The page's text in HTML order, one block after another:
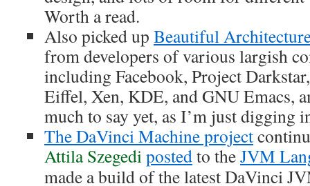
Worth a read.
Also picked up Beautiful
from developers of various largish
including Facebook, Project
Eiffel, Xen, KDE, and GNU Emacs,
much to say yet, as I’m just digging
The DaVinci Machine project
Attila Szegedipostedto theJVM
made a build of the latest DaVinci